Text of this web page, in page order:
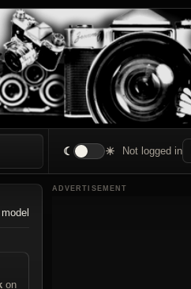
☾ ☀ Not logged in
on
ADVERTISEMENT